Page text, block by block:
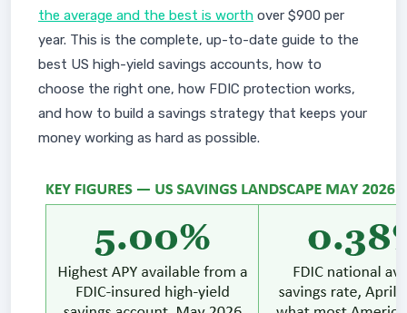
the average and the best is worth over $900 per
year. This is the complete, up-to-date guide to the
best US high-yield savings accounts, how to
choose the right one, how FDIC protection works,
and how to build a savings strategy that keeps your
money working as hard as possible.